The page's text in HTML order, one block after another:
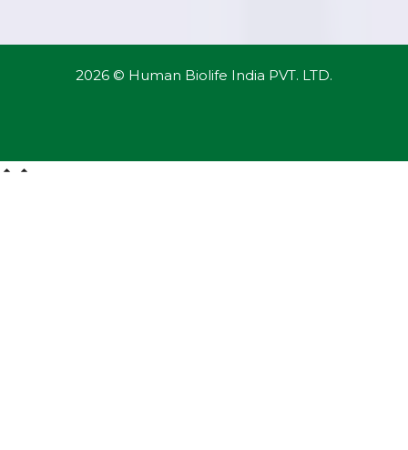
2026 © Human Biolife India PVT. LTD.